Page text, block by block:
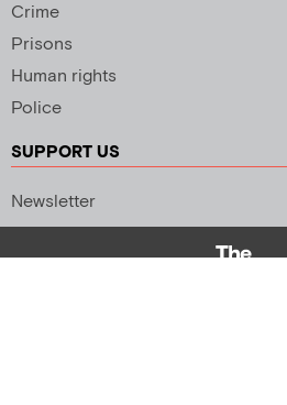
Crime
Prisons
Human rights
Police
SUPPORT US
Newsletter